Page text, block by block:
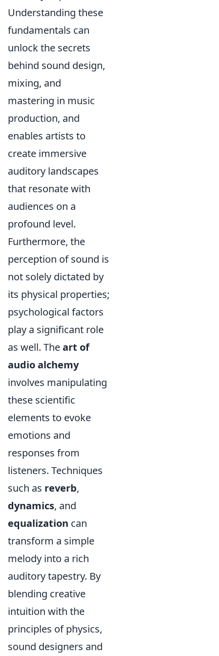
Understanding these
fundamentals can
unlock the secrets
behind sound design,
mixing, and
mastering in music
production, and
enables artists to
create immersive
auditory landscapes
that resonate with
audiences on a
profound level.
Furthermore, the
perception of sound is
not solely dictated by
its physical properties;
psychological factors
play a significant role
as well. Theart of
audio alchemy
involves manipulating
these scientific
elements to evoke
emotions and
responses from
listeners. Techniques
such as reverb,
dynamics, and
equalization can
transform a simple
melody into a rich
auditory tapestry. By
blending creative
intuition with the
principles of physics,
sound designers and